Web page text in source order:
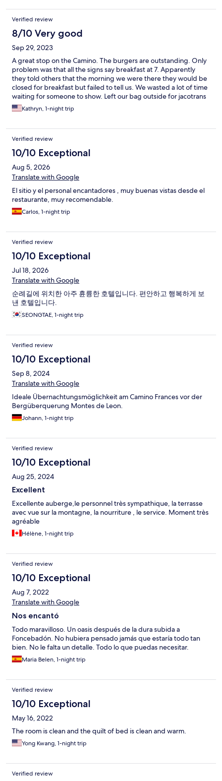
experience. Muchas Gracias!
Verified review
8/10 Very good
Sep 29, 2023
A great stop on the Camino. The burgers are outstanding. Only
problem was that all the signs say breakfast at 7. Apparently
they told others that the morning we were there they would be
closed for breakfast but failed to tell us. We wasted a lot of time
waiting for someone to show. Left our bag outside for jacotrans
- unsure about that. All ended up working out OK but had we
known we would have picked up something the night before
Kathryn, 1-night trip
Verified review
10/10 Exceptional
Aug 5, 2026
Translate with Google
El sitio y el personal encantadores , muy buenas vistas desde el
restaurante, muy recomendable.
Carlos, 1-night trip
Verified review
10/10 Exceptional
Jul 18, 2026
Translate with Google
순례길에 위치한 아주 휸륭한 호텔입니다. 편안하고 행복하게 보
낸 호텔입니다.
SEONGTAE, 1-night trip
Verified review
10/10 Exceptional
Sep 8, 2024
Translate with Google
Ideale Übernachtungsmöglichkeit am Camino Frances vor der
Bergüberquerung Montes de Leon.
Johann, 1-night trip
Verified review
10/10 Exceptional
Aug 25, 2024
Excellent
Excellente auberge,le personnel très sympathique, la terrasse
avec vue sur la montagne, la nourriture , le service. Moment très
agréable
Hélène, 1-night trip
Verified review
10/10 Exceptional
Aug 7, 2022
Translate with Google
Nos encantó
Todo maravilloso. Un oasis después de la dura subida a
Foncebadón. No hubiera pensado jamás que estaría todo tan
bien. No le falta un detalle. Todo lo que puedas necesitar.
Maria Belen, 1-night trip
Verified review
10/10 Exceptional
May 16, 2022
The room is clean and the quilt of bed is clean and warm.
Yong Kwang, 1-night trip
Verified review